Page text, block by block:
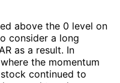
above the 0 level on
consider a long
as a result. In
the momentum
continued to